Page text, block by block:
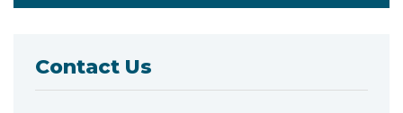
Contact Us